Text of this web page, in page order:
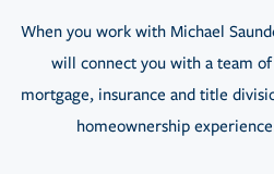
When you work with Michael
will connect you with a team
mortgage, insurance and title
homeownership